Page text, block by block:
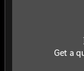
Get a